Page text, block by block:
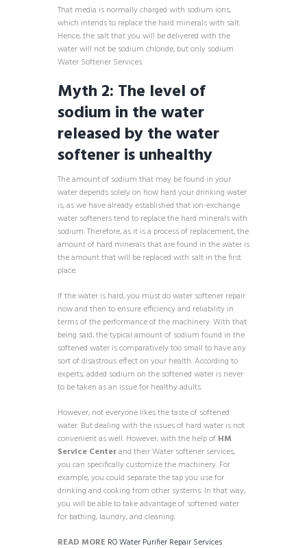
That media is normally charged with sodium ions,
which intends to replace the hard minerals with salt.
Hence, the salt that you will be delivered with the
water will not be sodium chloride, but only sodium
Water Softener Services.
Myth 2: The level of
sodium in the water
released by the water
softener is unhealthy
The amount of sodium that may be found in your
water depends solely on how hard your drinking water
is, as we have already established that ion-exchange
water softeners tend to replace the hard minerals with
sodium. Therefore, as it is a process of replacement, the
amount of hard minerals that are found in the water is
the amount that will be replaced with salt in the first
place.
If the water is hard, you must do water softener repair
now and then to ensure efficiency and reliability in
terms of the performance of the machinery. With that
being said, the typical amount of sodium found in the
softened water is comparatively too small to have any
sort of disastrous effect on your health. According to
experts, added sodium on the softened water is never
to be taken as an issue for healthy adults.
However, not everyone likes the taste of softened
water. But dealing with the issues of hard water is not
convenient as well. However, with the help of HM
Service Centerand their Water softener services,
you can specifically customize the machinery. For
example, you could separate the tap you use for
drinking and cooking from other systems. In that way,
you will be able to take advantage of softened water
for bathing, laundry, and cleaning.
READ MORE RO Water Purifier Repair Services